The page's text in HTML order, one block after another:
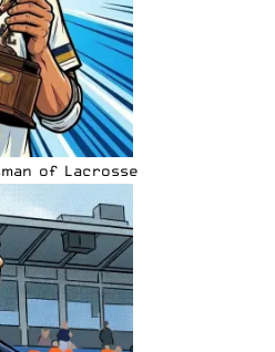
of Lacrosse